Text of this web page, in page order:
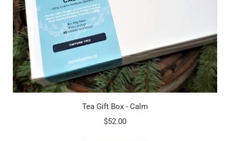
Tea Gift Box - Calm
$52.00